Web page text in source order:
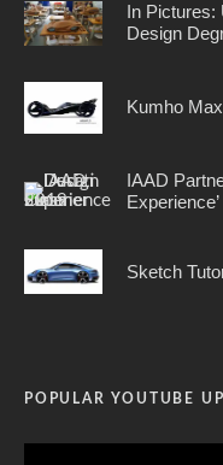
In Pictures:
Design
Kumho
IAAD
Sketch
POPULAR YOUTUBE